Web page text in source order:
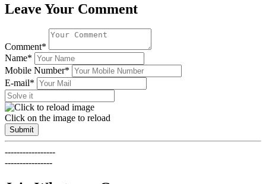
Leave Your Comment
Comment*
Name*
Mobile Number*
E-mail*
Click on the image to reload
Submit
-----------------
----------------